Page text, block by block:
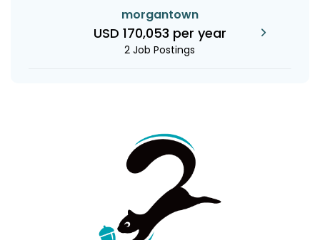
morgantown
USD 170,053 per year
2 Job Postings